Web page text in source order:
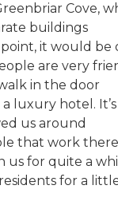
Cove,
buildings
it would be
are very
in the door
luxury hotel. It’s
us around
that work there
us for quite a
for a